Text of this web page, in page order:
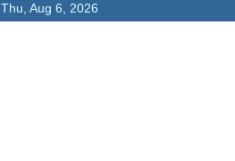
Thu, Aug 6, 2026